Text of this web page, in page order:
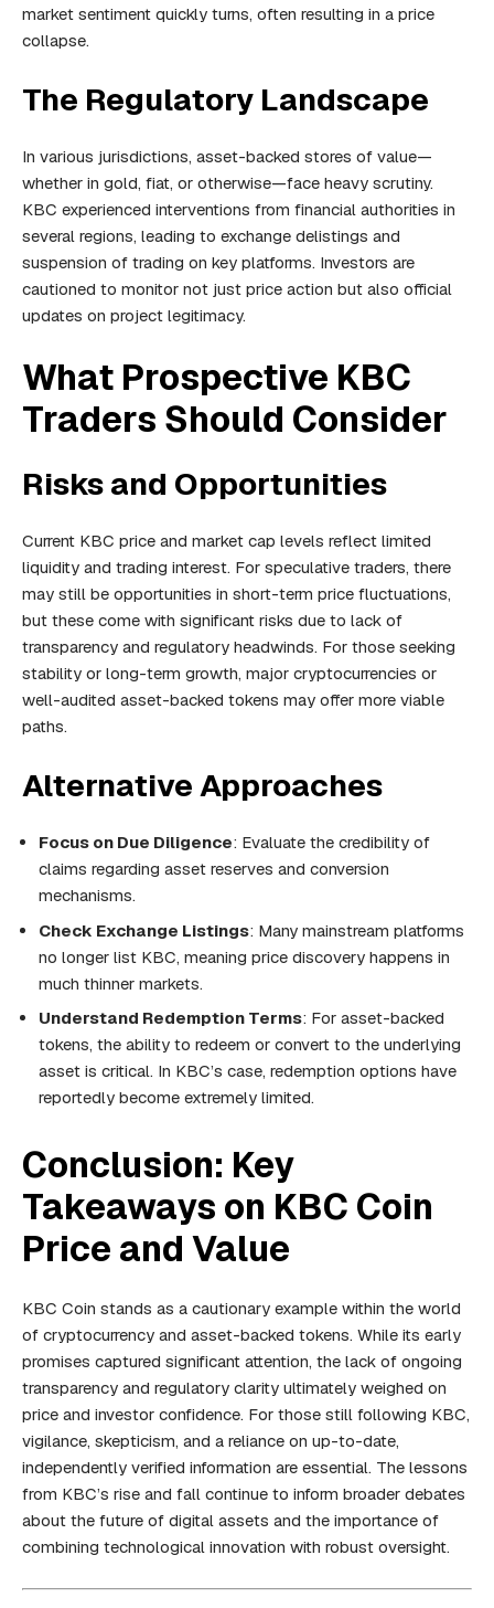
market sentiment quickly turns, often resulting in a price
collapse.
The Regulatory Landscape
In various jurisdictions, asset-backed stores of value—
whether in gold, fiat, or otherwise—face heavy scrutiny.
KBC experienced interventions from financial authorities in
several regions, leading to exchange delistings and
suspension of trading on key platforms. Investors are
cautioned to monitor not just price action but also official
updates on project legitimacy.
What Prospective KBC
Traders Should Consider
Risks and Opportunities
Current KBC price and market cap levels reflect limited
liquidity and trading interest. For speculative traders, there
may still be opportunities in short-term price fluctuations,
but these come with significant risks due to lack of
transparency and regulatory headwinds. For those seeking
stability or long-term growth, major cryptocurrencies or
well-audited asset-backed tokens may offer more viable
paths.
Alternative Approaches
Focus on Due Diligence: Evaluate the credibility of
claims regarding asset reserves and conversion
mechanisms.
Check Exchange Listings: Many mainstream platforms
no longer list KBC, meaning price discovery happens in
much thinner markets.
Understand Redemption Terms: For asset-backed
tokens, the ability to redeem or convert to the underlying
asset is critical. In KBC’s case, redemption options have
reportedly become extremely limited.
Conclusion: Key
Takeaways on KBC Coin
Price and Value
KBC Coin stands as a cautionary example within the world
of cryptocurrency and asset-backed tokens. While its early
promises captured significant attention, the lack of ongoing
transparency and regulatory clarity ultimately weighed on
price and investor confidence. For those still following KBC,
vigilance, skepticism, and a reliance on up-to-date,
independently verified information are essential. The lessons
from KBC’s rise and fall continue to inform broader debates
about the future of digital assets and the importance of
combining technological innovation with robust oversight.